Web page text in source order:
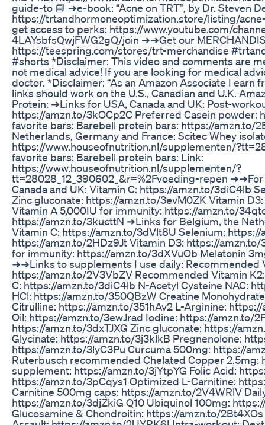
guide-to 📘 ➜e-book: “Acne on TRT”, by Dr. Steven
https://trtandhormoneoptimization.store/listing/
get access to perks: https://www.youtube.com/
4LAYsbfsQwjFWG2gQ/join ➜➜Get our
https://teespring.com/stores/trt-merchandise
#shorts *Disclaimer: This video and comments are
not medical advice! If you are looking for medical
doctor. *Disclaimer: “As an Amazon Associate I earn
links should work on the U.S., Canadian and U.K.
Protein: ➜Links for USA, Canada and UK: Post-
https://amzn.to/3kOCp2C Preferred Casein powder:
favorite bars: Barebell protein bars: https://amzn.to/
Netherlands, Germany and France: Scitec Whey
https://www.houseofnutrition.nl/supplementen/
favorite bars: Barebell protein bars: Link:
https://www.houseofnutrition.nl/supplementen/?
tt=28028_12_390602_&r=%2Fvoeding-repen
Canada and UK: Vitamin C: https://amzn.to/3diC4lb
Zinc gluconate: https://amzn.to/3evM0ZK Vitamin
Vitamin A 5,000IU for immunity: https://amzn.to/
https://amzn.to/3kucttN ➜Links for Belgium, the
Vitamin C: https://amzn.to/3dVlt8U Selenium:
https://amzn.to/2HDz9Jt Vitamin D3: https://
for immunity: https://amzn.to/3dXVuOb Melatonin
➜➜Links to supplements I use daily: Recommended
https://amzn.to/2V3VbZV Recommended Vitamin
C: https://amzn.to/3diC4lb N-Acetyl Cysteine NAC:
HCl: https://amzn.to/350QBzW Creatine
Citrulline: https://amzn.to/351hAv2 L-Arginine:
Oil: https://amzn.to/3ewJrad Iodine: https://amzn.to/
https://amzn.to/3dxTJXG Zinc gluconate: https://
Glycinate: https://amzn.to/3j3klkB Pregnenolone:
https://amzn.to/3lyC3Pu Curcuma 500mg: https://
Ruterbusch recommended Chelated Copper 2.5mg:
supplement: https://amzn.to/3jYtpYG Folic Acid:
https://amzn.to/3pCqys1 Optimized L-Carnitine:
Carnitine 500mg caps: https://amzn.to/2V4WRlV
https://amzn.to/3djZkiG Q10 Ubiquinol 100mg:
Glucosamine & Chondroitin: https://amzn.to/